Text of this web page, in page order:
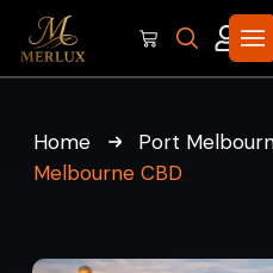
Home Port
Melbourne CBD